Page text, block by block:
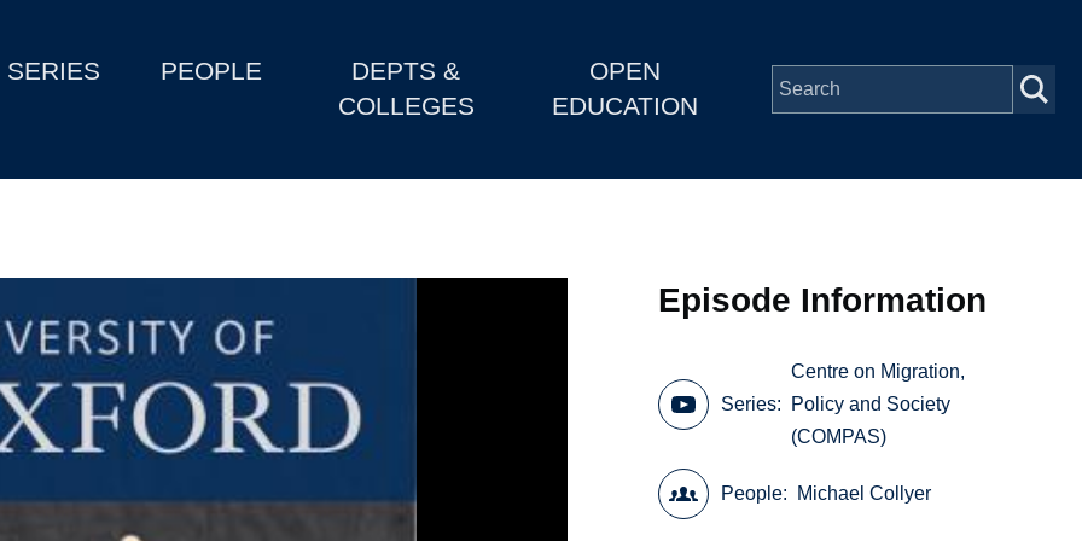
SERIES PEOPLE
DEPTS &
COLLEGES
OPEN
EDUCATION
Episode Information
Series
Centre on Migration,
Policy and Society
(COMPAS)
People Michael Collyer